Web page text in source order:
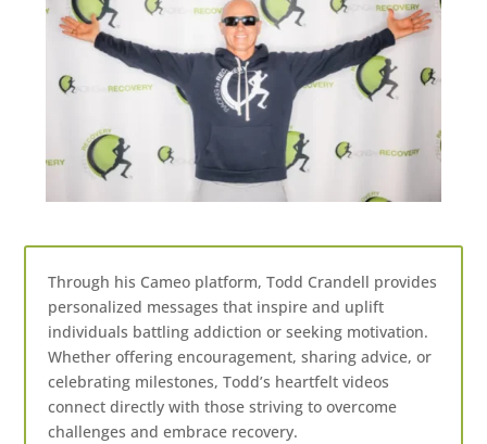
Through his Cameo platform, Todd Crandell provides
personalized messages that inspire and uplift
individuals battling addiction or seeking motivation.
Whether offering encouragement, sharing advice, or
celebrating milestones, Todd’s heartfelt videos
connect directly with those striving to overcome
challenges and embrace recovery.